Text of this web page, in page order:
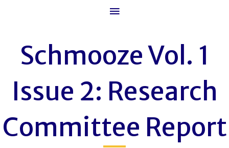
Main
Schmooze Vol. 1
Issue 2: Research
Committee Report